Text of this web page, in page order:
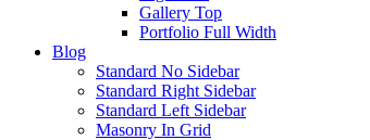
Gallery Top
Portfolio Full Width
Blog
Standard No Sidebar
Standard Right Sidebar
Standard Left Sidebar
Masonry In Grid